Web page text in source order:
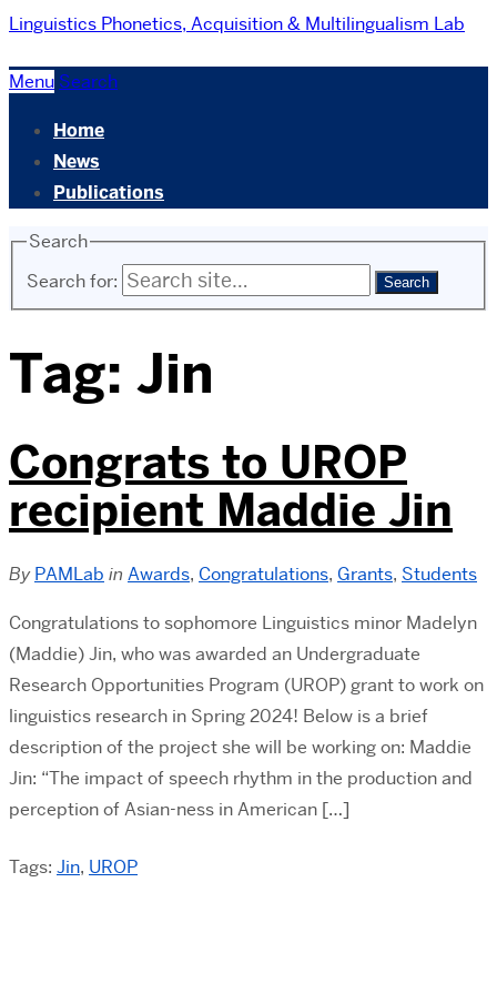
Linguistics Phonetics, Acquisition & Multilingualism Lab
Menu Search
Home
News
Publications
Search
Search for:
Tag: Jin
Congrats to UROP
recipient Maddie Jin
By PAMLab in Awards, Congratulations, Grants, Students
Congratulations to sophomore Linguistics minor Madelyn
(Maddie) Jin, who was awarded an Undergraduate
Research Opportunities Program (UROP) grant to work on
linguistics research in Spring 2024! Below is a brief
description of the project she will be working on: Maddie
Jin: “The impact of speech rhythm in the production and
perception of Asian-ness in American […]
Tags: Jin, UROP